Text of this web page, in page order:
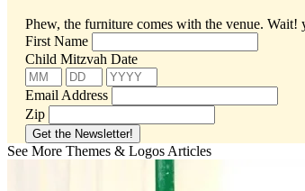
Phew, the furniture comes with the venue.
First Name
Child Mitzvah Date
Email Address
Zip
See More Themes & Logos Articles